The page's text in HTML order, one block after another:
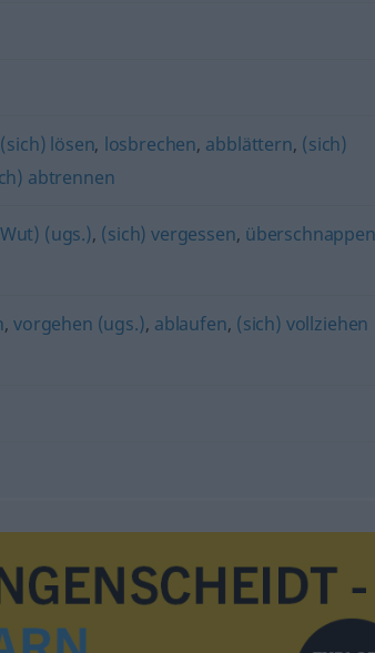
(sich) lösen, losbrechen, abblättern, (sich)
abtrennen
(ugs.), (sich) vergessen, überschnappen
,vorgehen (ugs.), ablaufen, (sich) vollziehen